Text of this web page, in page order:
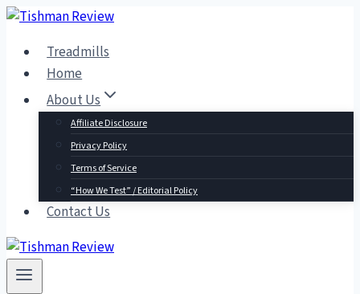
Skip
contentTreadmills
Home
About Us
Affiliate Disclosure
Privacy Policy
Terms of Service
“How We Test” / Editorial Policy
Contact Us